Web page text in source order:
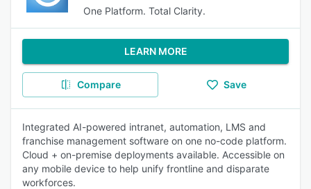
One Platform. Total Clarity.
LEARN MORE
Compare Save
Integrated AI-powered intranet, automation, LMS and
franchise management software on one no-code platform.
Cloud + on-premise deployments available. Accessible on
any mobile device to help unify frontline and disparate
workforces.